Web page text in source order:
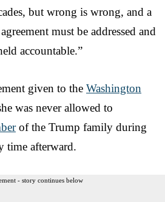
but wrong is wrong, and a
must be addressed and
accountable.”
given to the Washington
was never allowed to
of the Trump family during
time afterward.
- story continues below